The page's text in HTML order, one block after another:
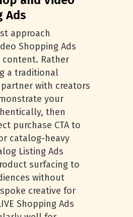
Ads
approach
Shopping Ads
Rather
a traditional
with creators
your
then
purchase CTA to
catalog-heavy
Listing Ads
surfacing to
without
creative for
Shopping Ads